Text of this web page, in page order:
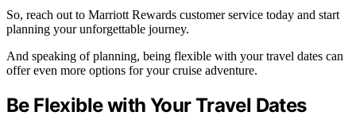
So, reach out to Marriott Rewards customer service today and start
planning your unforgettable journey.
And speaking of planning, being flexible with your travel dates can
offer even more options for your cruise adventure.
Be Flexible with Your Travel Dates